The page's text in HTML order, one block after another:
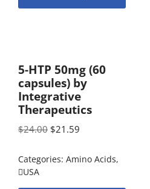
5-HTP 50mg (60
capsules) by
Integrative
Therapeutics
$24.00 $21.59
Categories: Amino Acids,
USA